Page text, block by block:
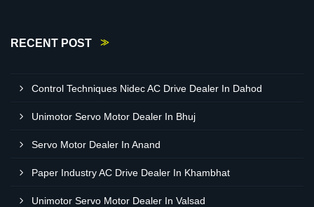
RECENT POST
Control Techniques Nidec AC Drive Dealer In Dahod
Unimotor Servo Motor Dealer In Bhuj
Servo Motor Dealer In Anand
Paper Industry AC Drive Dealer In Khambhat
Unimotor Servo Motor Dealer In Valsad